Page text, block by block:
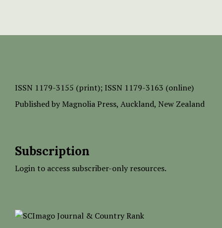
ISSN 1179-3155 (print); ISSN 1179-3163 (online)
Published by Magnolia Press, Auckland, New Zealand
Subscription
Login to access subscriber-only resources.